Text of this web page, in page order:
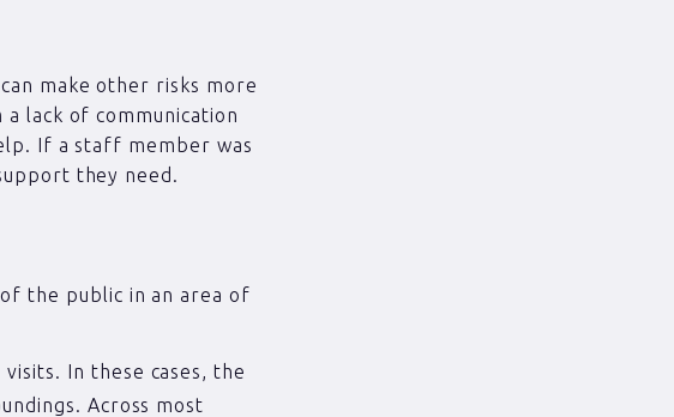
make other risks more
lack of communication
If a staff member was
they need.
the public in an area of
In these cases, the
Across most